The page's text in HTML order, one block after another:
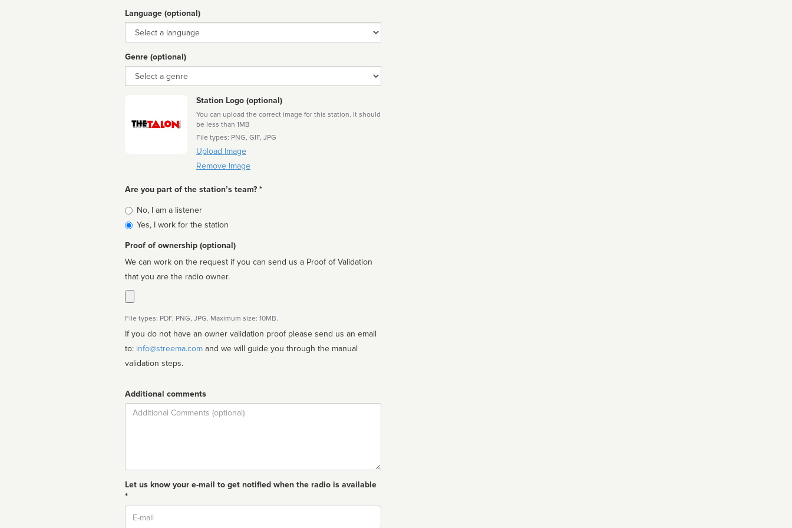
Language (optional)
Language
Genre (optional)
Genre
Station Logo (optional)
You can upload the correct image for this station. It should
be less than 1MB
File types: PNG, GIF, JPG
Upload Image
Remove Image
Are you part of the station’s team? *
Is
affiliated
No, I am a listener
Yes, I work for the station
Proof of ownership (optional)
We can work on the request if you can send us a Proof of Validation
that you are the radio owner.
File types: PDF, PNG, JPG. Maximum size: 10MB.
If you do not have an owner validation proof please send us an email
to: info@streema.com
validation steps.
Additional comments
Comment
Let us know your e-mail to get notified when the radio is available
*
Email